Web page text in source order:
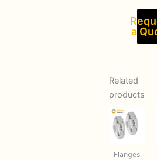
a
Related
products
Flanges